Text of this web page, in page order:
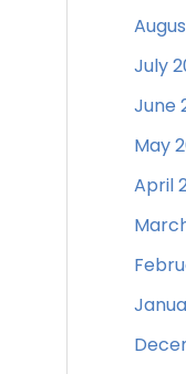
July
June
May
April